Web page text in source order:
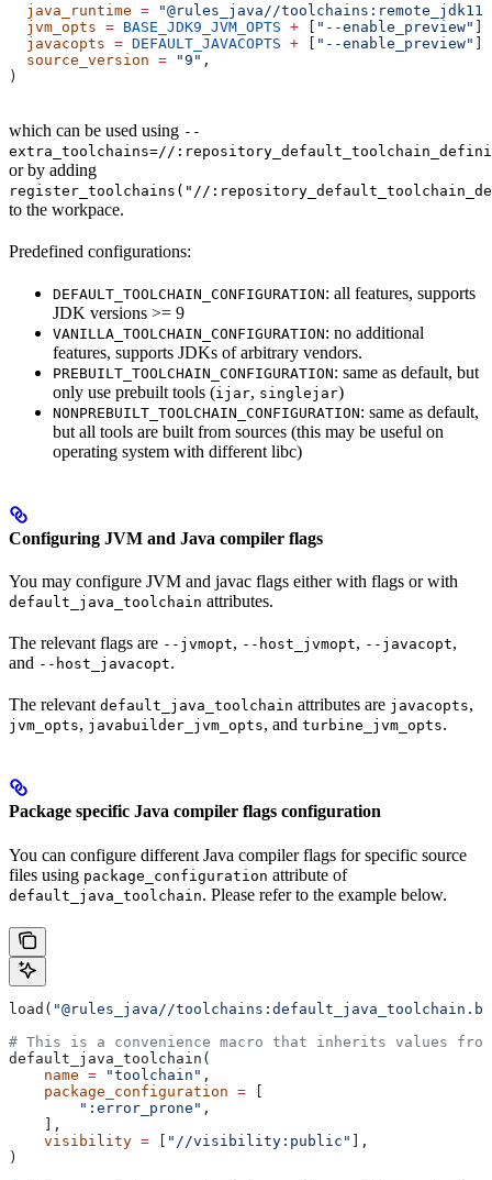
  java_runtime
= "@rules_java//toolchains:remote_jdk11"
  jvm_opts
= BASE_JDK9_JVM_OPTS + [ "--enable_preview"
  javacopts
= DEFAULT_JAVACOPTS + [ "--enable_preview"
  source_version
= "9" ,
)
which can be used using --
extra_toolchains=//
or by adding
register_toolchains("//
to the workpace.
Predefined configurations:
DEFAULT_TOOLCHAIN_CONFIGURATION: all features, supports
JDK versions >= 9
VANILLA_TOOLCHAIN_CONFIGURATION: no additional
features, supports JDKs of arbitrary vendors.
PREBUILT_TOOLCHAIN_CONFIGURATION: same as default, but
only use prebuilt tools (ijar, singlejar)
NONPREBUILT_TOOLCHAIN_CONFIGURATION: same as default,
but all tools are built from sources (this may be useful on
operating system with different libc)
Configuring JVM and Java compiler flags
You may configure JVM and javac flags either with flags or with
default_java_toolchain attributes.
The relevant flags are --jvmopt, --host_jvmopt, --javacopt,
and --host_javacopt.
The relevant default_java_toolchain attributes are javacopts,
jvm_opts, javabuilder_jvm_opts, and turbine_jvm_opts.
Package specific Java compiler flags configuration
You can configure different Java compiler flags for specific source
files using package_configuration attribute of
default_java_toolchain. Please refer to the example below.
load( "@rules_java//
# This is a convenience macro that inherits values
default_java_toolchain(
    name
= "toolchain" ,
    package_configuration
= [
        ":error_prone"
,
    ],
    visibility
= [ "//visibility:public" ],
)